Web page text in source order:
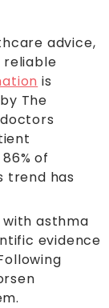
advice,
reliable
is
The
of
trend has
with asthma
evidence